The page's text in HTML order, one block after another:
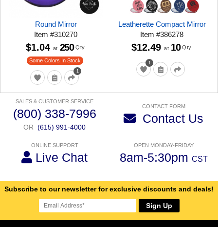
Round Mirror
Item#310270
1
Some Colors In Stock
$1.04 at 250 Qty
Leatherette Compact Mirror
Item#386278
1
$12.49 at 10 Qty
SALES & CUSTOMER SERVICE
(800) 338-7996
OR (615) 991-4000
CONTACT FORM
Contact Us
ONLINE SUPPORT
Live Chat
OPEN MONDAY-FRIDAY
8am-5:30pm CST
Subscribe to our newsletter for exclusive discounts and deals!
Sign Up